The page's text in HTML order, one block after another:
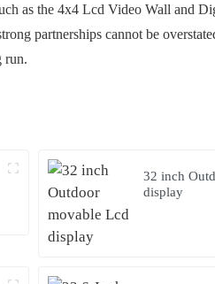
as the 4x4 Lcd Video Wall and
partnerships cannot be
run.
32 inch
display